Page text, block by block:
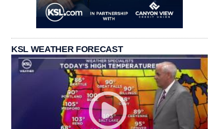
KSL WEATHER FORECAST